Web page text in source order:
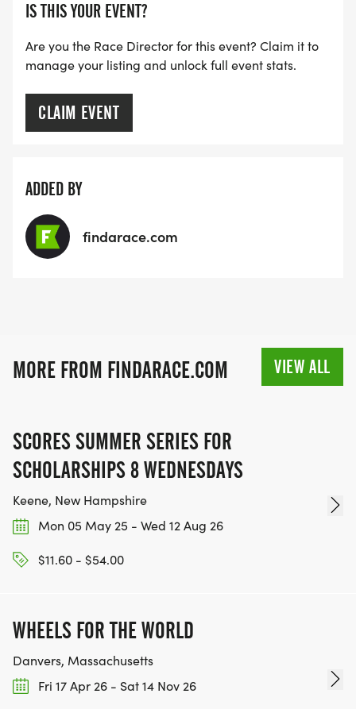
IS THIS YOUR EVENT?
Are you the Race Director for this event? Claim it to
manage your listing and unlock full event stats.
CLAIM EVENT
ADDED BY
findarace.com
MORE FROM FINDARACE.COM VIEW ALL
SCORES SUMMER SERIES FOR
SCHOLARSHIPS 8 WEDNESDAYS
Keene, New Hampshire
Mon 05 May 25 - Wed 12 Aug 26
$11.60 - $54.00
WHEELS FOR THE WORLD
Danvers, Massachusetts
Fri 17 Apr 26 - Sat 14 Nov 26